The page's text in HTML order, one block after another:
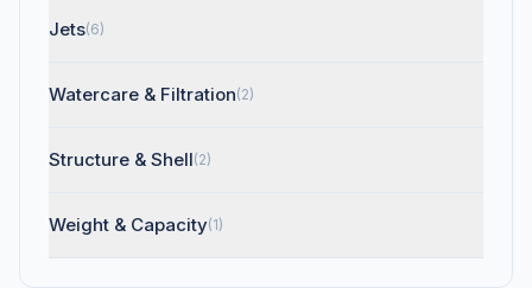
Jets(6)
Watercare & Filtration(2)
Structure & Shell(2)
Weight & Capacity(1)